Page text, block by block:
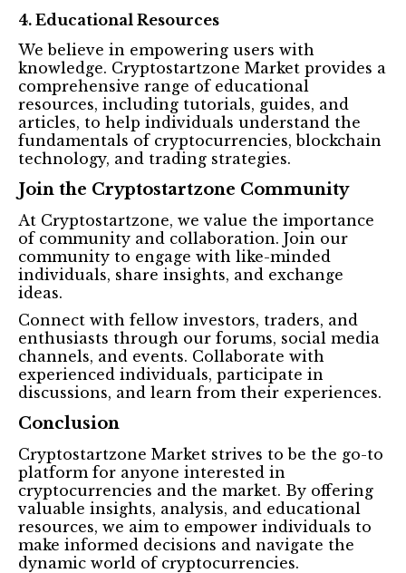
4. Educational Resources
We believe in empowering users with
knowledge. Cryptostartzone Market provides a
comprehensive range of educational
resources, including tutorials, guides, and
articles, to help individuals understand the
fundamentals of cryptocurrencies, blockchain
technology, and trading strategies.
Join the Cryptostartzone Community
At Cryptostartzone, we value the importance
of community and collaboration. Join our
community to engage with like-minded
individuals, share insights, and exchange
ideas.
Connect with fellow investors, traders, and
enthusiasts through our forums, social media
channels, and events. Collaborate with
experienced individuals, participate in
discussions, and learn from their experiences.
Conclusion
Cryptostartzone Market strives to be the go-to
platform for anyone interested in
cryptocurrencies and the market. By offering
valuable insights, analysis, and educational
resources, we aim to empower individuals to
make informed decisions and navigate the
dynamic world of cryptocurrencies.